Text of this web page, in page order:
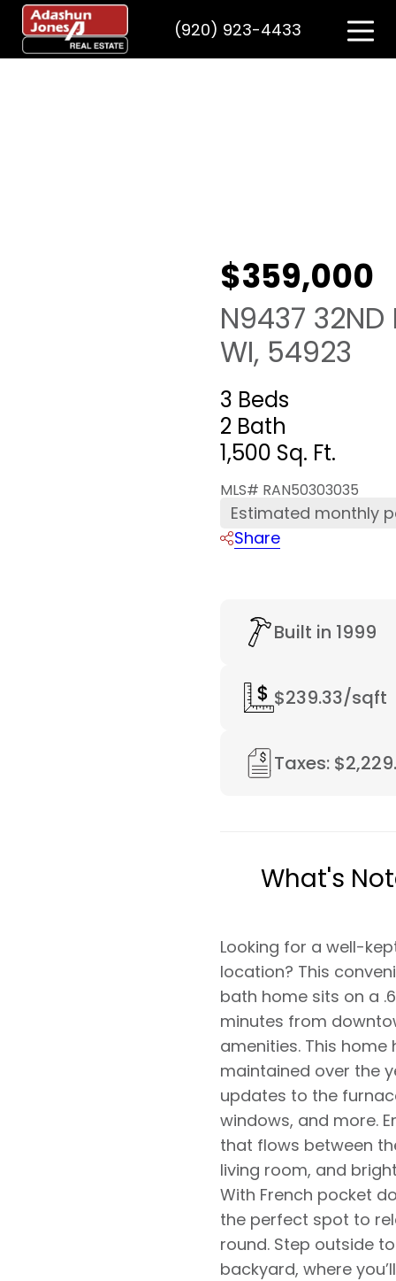
(920) 923-4433
$359,000
N9437
WI, 54923
3 Beds
2 Bath
1,500 Sq. Ft.
MLS# RAN50303035
Estimated monthly
Share
Built in 1999
$239.33/sqft
Taxes:
What's
Looking for a well-
location? This
bath home sits on a
minutes from
amenities. This
maintained over the
updates to the
windows, and more.
that flows between
living room, and
With French pocket
the perfect spot to
round. Step outside
backyard, where